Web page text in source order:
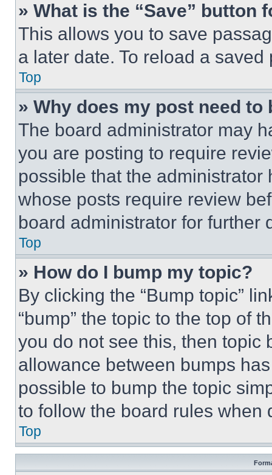
» What is the “Save” button
This allows you to save
a later date. To reload a
Top
» Why does my post need to
The board administrator may
you are posting to require
possible that the
whose posts require review
board administrator for further
Top
» How do I bump my topic?
By clicking the “Bump topic”
“bump” the topic to the top of
you do not see this, then topic
allowance between bumps
possible to bump the topic
to follow the board rules when
Top